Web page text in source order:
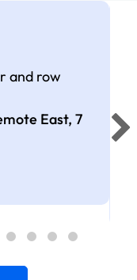
and row
East, 7